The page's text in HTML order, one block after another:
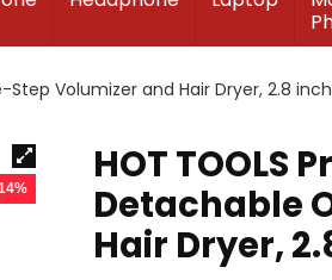
Volumizer and Hair Dryer, 2.8
HOT TOOLS
Detachable
Hair Dryer,